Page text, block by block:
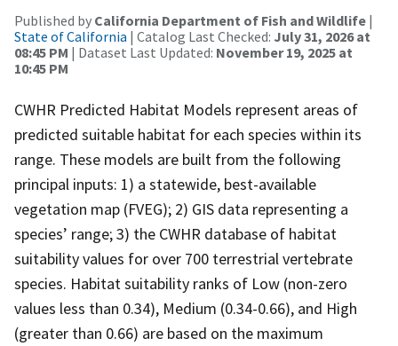
Published by California Department of Fish and Wildlife |
State of California | Catalog Last Checked: July 31, 2026 at
08:45 PM | Dataset Last Updated: November 19, 2025 at
10:45 PM
CWHR Predicted Habitat Models represent areas of
predicted suitable habitat for each species within its
range. These models are built from the following
principal inputs: 1) a statewide, best-available
vegetation map (FVEG); 2) GIS data representing a
species’ range; 3) the CWHR database of habitat
suitability values for over 700 terrestrial vertebrate
species. Habitat suitability ranks of Low (non-zero
values less than 0.34), Medium (0.34-0.66), and High
(greater than 0.66) are based on the maximum